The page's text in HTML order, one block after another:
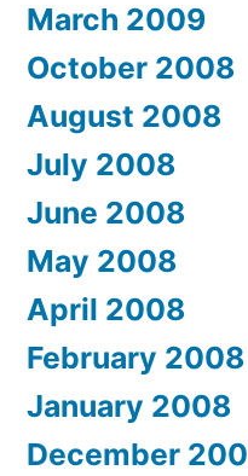
March 2009
October 2008
August 2008
July 2008
June 2008
May 2008
April 2008
February 2008
January 2008
December